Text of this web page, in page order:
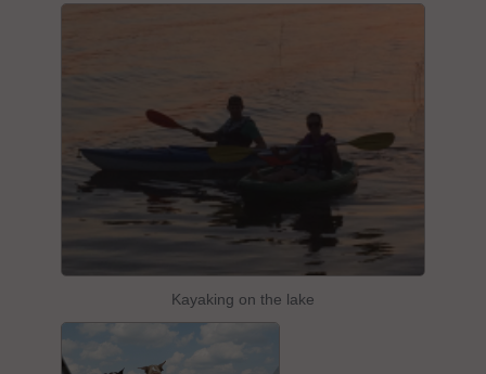
Kayaking on the lake